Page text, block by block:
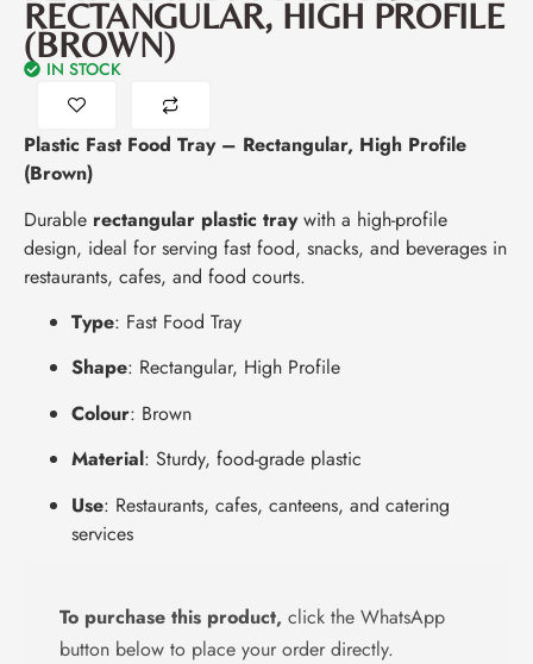
RECTANGULAR, HIGH PROFILE
(BROWN)
IN STOCK
Plastic Fast Food Tray – Rectangular, High Profile
(Brown)
Durable rectangular plastic traywith a high-profile
design, ideal for serving fast food, snacks, and beverages in
restaurants, cafes, and food courts.
Type: Fast Food Tray
Shape: Rectangular, High Profile
Colour: Brown
Material: Sturdy, food-grade plastic
Use: Restaurants, cafes, canteens, and catering
services
To purchase this product, click the WhatsApp
button below to place your order directly.